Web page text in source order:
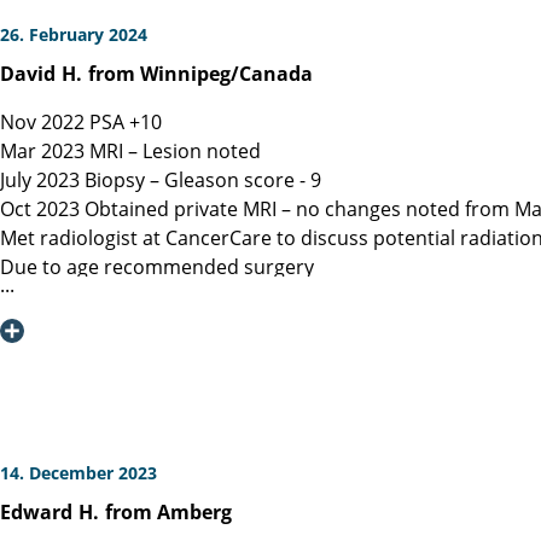
26. February 2024
David H. from Winnipeg/Canada
Nov 2022 PSA +10
Mar 2023 MRI – Lesion noted
July 2023 Biopsy – Gleason score - 9
Oct 2023 Obtained private MRI – no changes noted from
Met radiologist at CancerCare to discuss potential
Due to age recommended surgery
Nov 2023 Met Manitoba, Canada surgeon, instructed only
spared.
Jan 16, 2023 Due to a flight delay my surgery was
Note admitting urologist performed digital exam and
effective at detection)
14. December 2023
Edward H. from Amberg